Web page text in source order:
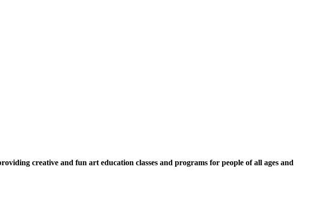
creative and fun art education classes and programs for people of all ages and